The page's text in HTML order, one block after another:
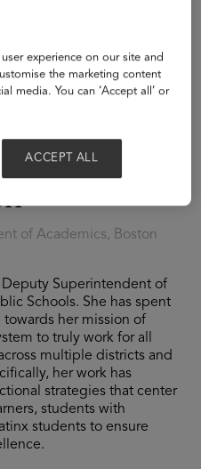
of Academics, Boston
Deputy Superintendent of
Schools. She has spent
her mission of
to truly work for all
multiple districts and
her work has
strategies that center
students with
students to ensure
experience on our site and
the marketing content
media. You can ‘Accept all’ or
ACCEPT ALL